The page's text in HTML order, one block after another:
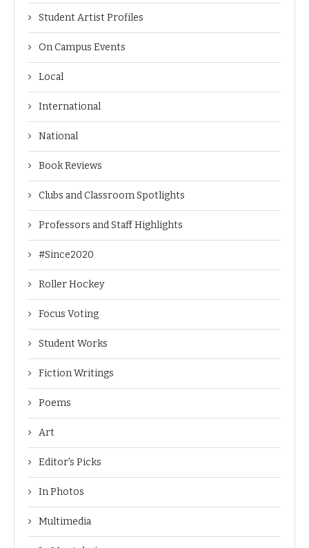
Student Artist Profiles
On Campus Events
Local
International
National
Book Reviews
Clubs and Classroom Spotlights
Professors and Staff Highlights
#Since2020
Roller Hockey
Focus Voting
Student Works
Fiction Writings
Poems
Art
Editor's Picks
In Photos
Multimedia